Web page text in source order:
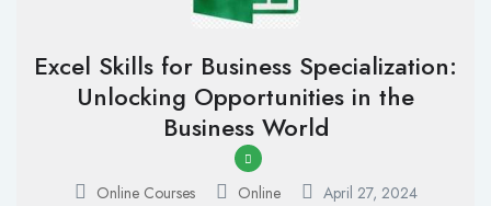
Excel Skills for Business Specialization:
Unlocking Opportunities in the
Business World
Online Courses Online April 27, 2024